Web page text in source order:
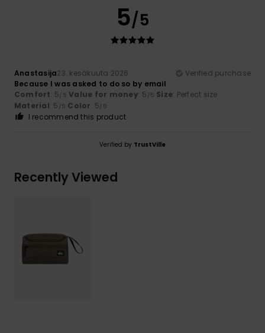
5/5
Anastasija23. kesäkuuta 2026
Verified purchase
Because I was asked to do so by email
Comfort: 5/5 Value for money: 5 /5 Size: Perfect size
Material: 5 /5 Color: 5/5
I recommend this product
Verified by TrustVille
Recently Viewed